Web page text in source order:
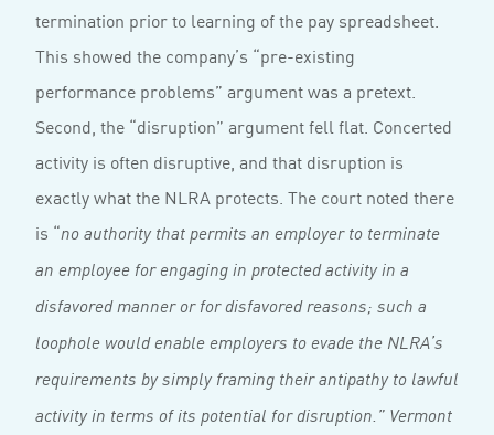
termination prior to learning of the pay spreadsheet.
This showed the company’s “pre-existing
performance problems” argument was a pretext.
Second, the “disruption” argument fell flat. Concerted
activity is often disruptive, and that disruption is
exactly what the NLRA protects. The court noted there
is “no authority that permits an employer to terminate
an employee for engaging in protected activity in a
disfavored manner or for disfavored reasons; such a
loophole would enable employers to evade the NLRA’s
requirements by simply framing their antipathy to lawful
activity in terms of its potential for disruption.” Vermont